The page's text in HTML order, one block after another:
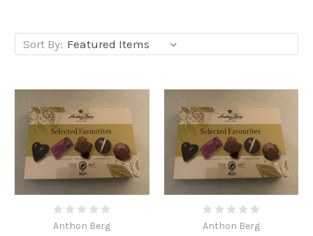
Sort By:
Anthon Berg Anthon Berg